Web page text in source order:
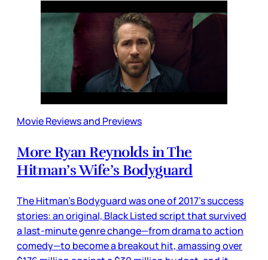
Movie Reviews and Previews
More Ryan Reynolds in The
Hitman’s Wife’s Bodyguard
The Hitman’s Bodyguard was one of 2017’s success
stories: an original, Black Listed script that survived
a last-minute genre change—from drama to action
comedy—to become a breakout hit, amassing over